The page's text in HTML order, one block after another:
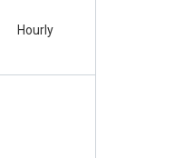
Hourly